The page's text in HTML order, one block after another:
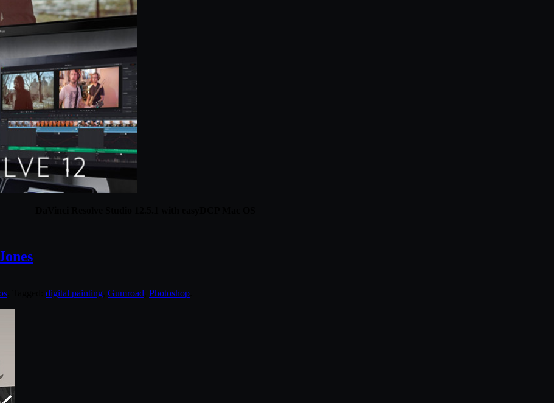
digital painting Gumroad Photoshop